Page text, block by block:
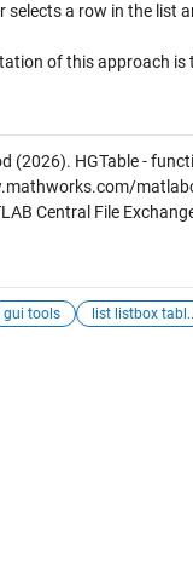
selects a row in the list
of this approach is
(2026). HGTable -
Central File
gui tools list listbox